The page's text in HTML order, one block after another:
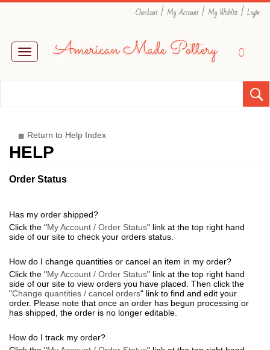
Checkout | My Account | My Wishlist | Login
Toggle
navigation
0
Return to Help Index
Order Status
Has my order shipped?
Click the "My Account / Order Status" link at the top right hand
side of our site to check your orders status.
How do I change quantities or cancel an item in my order?
Click the "My Account / Order Status" link at the top right hand
side of our site to view orders you have placed. Then click the
"Change quantities / cancel orders" link to find and edit your
order. Please note that once an order has begun processing or
has shipped, the order is no longer editable.
How do I track my order?